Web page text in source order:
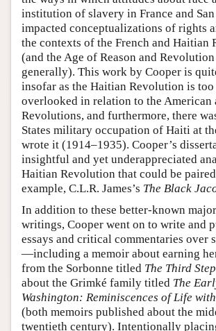
institution of slavery in France and
impacted conceptualizations of rights
the contexts of the French and Haitian
(and the Age of Reason and
generally). This work by Cooper is
insofar as the Haitian Revolution is
overlooked in relation to the American
Revolutions, and furthermore, there
States military occupation of Haiti at
wrote it (1914–1935). Cooper’s
insightful and yet underappreciated
Haitian Revolution that could be
example, C.L.R. James’s The Black
In addition to these better-known
writings, Cooper went on to write and
essays and critical commentaries over
—including a memoir about earning
from the Sorbonne titled The Third Step
about the Grimké family titled The
Washington: Reminiscences of Life
(both memoirs published about the
twentieth century). Intentionally